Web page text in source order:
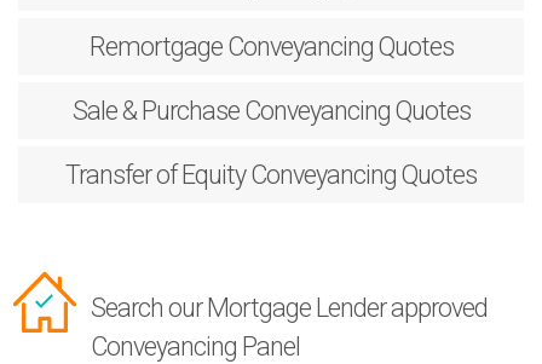
RemortgageConveyancing Quotes
Sale & PurchaseConveyancing Quotes
Transfer of EquityConveyancing Quotes
Search our Mortgage Lender approved
Conveyancing Panel